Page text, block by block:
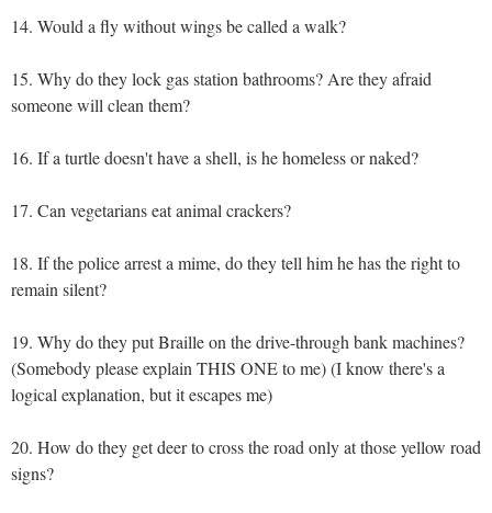
14. Would a fly without wings be called a walk?
15. Why do they lock gas station bathrooms? Are they afraid
someone will clean them?
16. If a turtle doesn't have a shell, is he homeless or naked?
17. Can vegetarians eat animal crackers?
18. If the police arrest a mime, do they tell him he has the right to
remain silent?
19. Why do they put Braille on the drive-through bank machines?
(Somebody please explain THIS ONE to me) (I know there's a
logical explanation, but it escapes me)
20. How do they get deer to cross the road only at those yellow road
signs?